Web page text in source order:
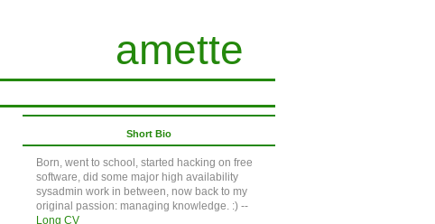
amette
Short Bio
Born, went to school, started hacking on free
software, did some major high availability
sysadmin work in between, now back to my
original passion: managing knowledge. :) --
Long CV